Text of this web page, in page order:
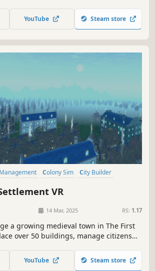
empire, and engage in nefarious
enemies.
YouTube Steam store
Management Colony Sim
City Builder
VR
14 Mar, 2025 RS: 1.17
a growing medieval town in The First
over 50 buildings, manage citizens
– all in an evolving sandbox city
entirely in VR.
YouTube Steam store